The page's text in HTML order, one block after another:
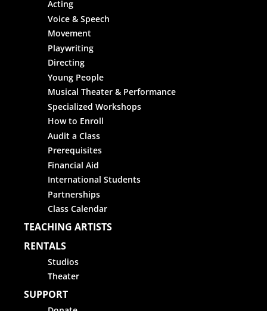
Acting
Voice & Speech
Movement
Playwriting
Directing
Young People
Musical Theater & Performance
Specialized Workshops
How to Enroll
Audit a Class
Prerequisites
Financial Aid
International Students
Partnerships
Class Calendar
TEACHING ARTISTS
RENTALS
Studios
Theater
SUPPORT